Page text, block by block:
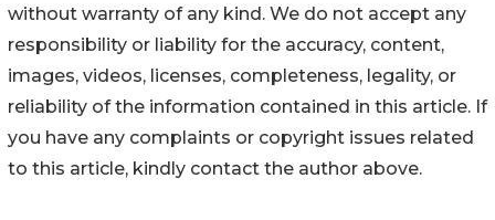
without warranty of any kind. We do not accept any
responsibility or liability for the accuracy, content,
images, videos, licenses, completeness, legality, or
reliability of the information contained in this article. If
you have any complaints or copyright issues related
to this article, kindly contact the author above.